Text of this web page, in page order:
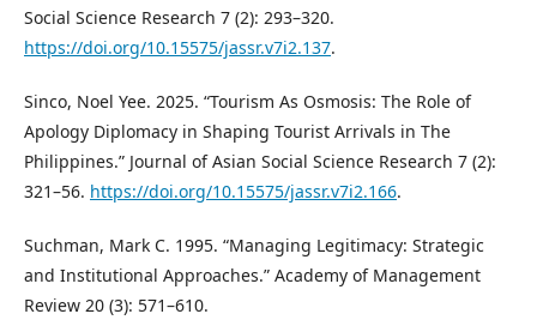
Social Science Research 7 (2): 293–320.
https://doi.org/10.15575/jassr.v7i2.137.
Sinco, Noel Yee. 2025. “Tourism As Osmosis: The Role of
Apology Diplomacy in Shaping Tourist Arrivals in The
Philippines.” Journal of Asian Social Science Research 7 (2):
321–56. https://doi.org/10.15575/jassr.v7i2.166.
Suchman, Mark C. 1995. “Managing Legitimacy: Strategic
and Institutional Approaches.” Academy of Management
Review 20 (3): 571–610.